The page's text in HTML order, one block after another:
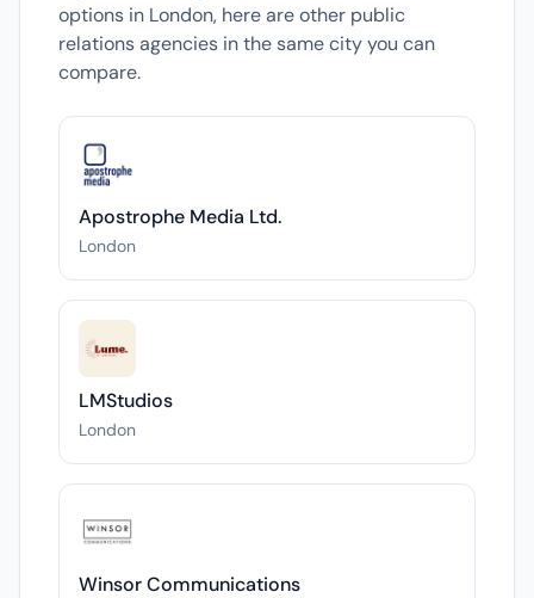
options in London, here are other public
relations agencies in the same city you can
compare.
Apostrophe Media Ltd.
London
LMStudios
London
Winsor Communications